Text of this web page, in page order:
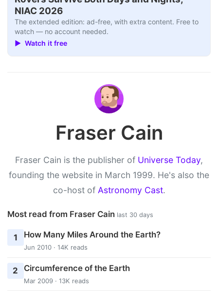
NIAC 2026
The extended edition: ad-free, with extra content. Free to
watch — no account needed.
▶ Watch it free
Fraser Cain
Fraser Cain is the publisher of Universe Today,
founding the website in March 1999. He's also the
co-host of Astronomy Cast.
Most read from Fraser Cain last 30 days
1 How Many Miles Around the Earth?
Jun 2010 · 14K reads
2 Circumference of the Earth
Mar 2009 · 13K reads